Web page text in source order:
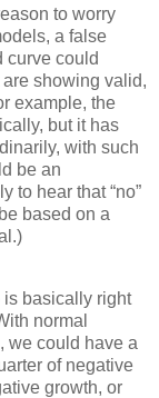
to worry
a false
curve could
showing valid,
example, the
but it has
with such
be an
to hear that “no”
based on a
is basically right
normal
we could have a
of negative
growth, or